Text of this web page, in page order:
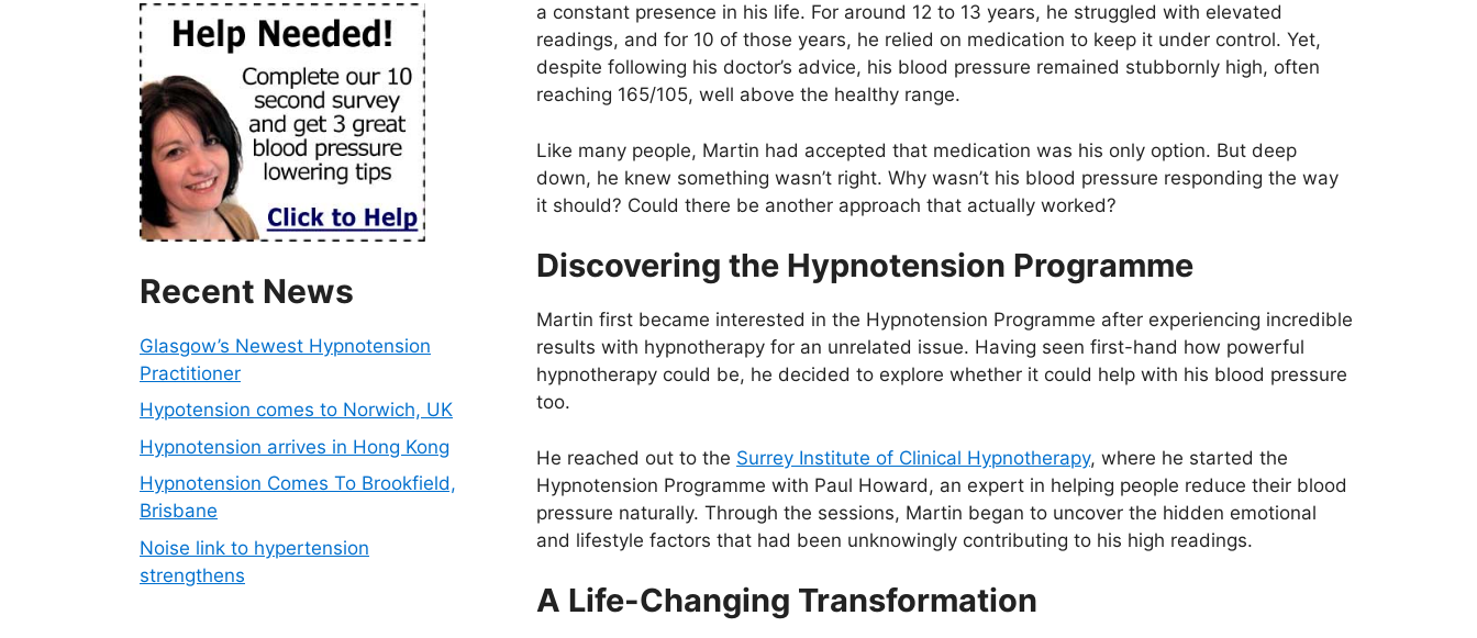
a constant presence in his life. For around 12 to 13 years, he struggled with elevated
readings, and for 10 of those years, he relied on medication to keep it under control. Yet,
despite following his doctor’s advice, his blood pressure remained stubbornly high, often
reaching 165/105, well above the healthy range.
Like many people, Martin had accepted that medication was his only option. But deep
down, he knew something wasn’t right. Why wasn’t his blood pressure responding the way
it should? Could there be another approach that actually worked?
Discovering the Hypnotension Programme
Martin first became interested in the Hypnotension Programme after experiencing incredible
results with hypnotherapy for an unrelated issue. Having seen first-hand how powerful
hypnotherapy could be, he decided to explore whether it could help with his blood pressure
too.
He reached out to the Surrey Institute of Clinical Hypnotherapy, where he started the
Hypnotension Programme with Paul Howard, an expert in helping people reduce their blood
pressure naturally. Through the sessions, Martin began to uncover the hidden emotional
and lifestyle factors that had been unknowingly contributing to his high readings.
A Life-Changing Transformation
Recent News
Glasgow’s Newest Hypnotension
Practitioner
Hypotension comes to Norwich, UK
Hypnotension arrives in Hong Kong
Hypnotension Comes To Brookfield,
Brisbane
Noise link to hypertension
strengthens